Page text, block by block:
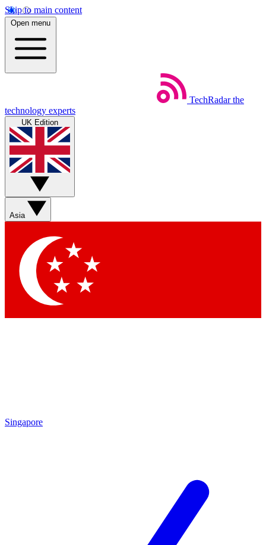
Skip to main content
Open menu
TechRadar the
technology experts
UK Edition
Asia
Singapore